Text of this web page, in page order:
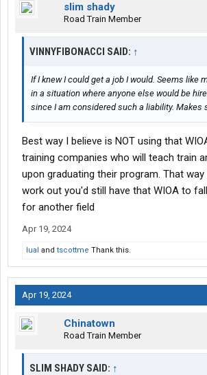
slim shady
Road Train Member
VINNYFIBONACCI SAID: ↑
If I knew I could get a job I would. Seems like
in a situation where anyone else would be
since I am considered such a liability. Makes
Best way I believe is NOT using that
training companies who will teach train
upon graduating their program. That
work out you'd still have that WIOA to
for another field
Apr 19, 2024
lual and tscottme Thank this.
Apr 19, 2024
Chinatown
Road Train Member
SLIM SHADY SAID: ↑